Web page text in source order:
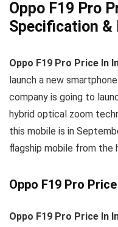
Oppo F19 Pro
Specification &
Oppo F19 Pro Price In
launch a new
company is going to
hybrid optical zoom
this mobile is in
flagship mobile from the
Oppo F19 Pro
Oppo F19 Pro Price In